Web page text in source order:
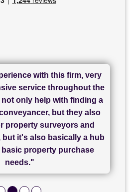
for their friendliness and
was amazing from start to
others I spoke with... we
today thanks to CL/SAMs
work."
with this firm, very
service throughout the
only help with finding a
but they also
property surveyors and
but it's also basically a hub
property purchase
needs."
and really helpful with
process of moving home.
Conveyancing and
for my sale and they are
my purchase. The service
They took the stress out
a very stressful process
to completing on my
purchase."